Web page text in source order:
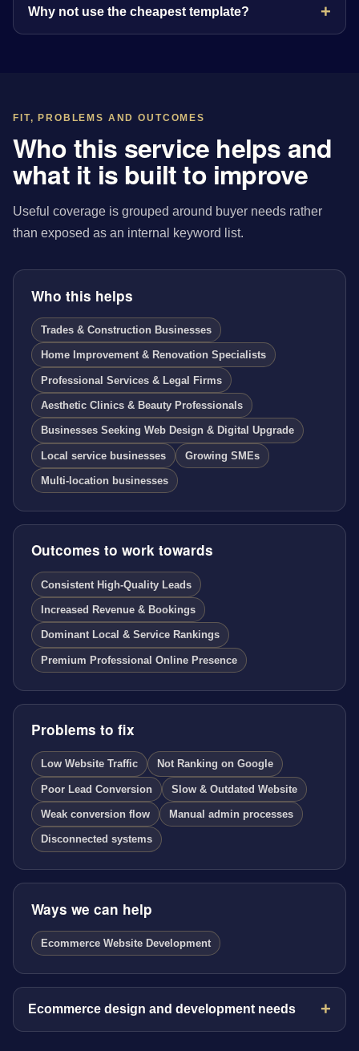
Why not use the cheapest template?
FIT, PROBLEMS AND OUTCOMES
Who this service helps and
what it is built to improve
Useful coverage is grouped around buyer needs rather
than exposed as an internal keyword list.
Who this helps
Trades & Construction Businesses
Home Improvement & Renovation Specialists
Professional Services & Legal Firms
Aesthetic Clinics & Beauty Professionals
Businesses Seeking Web Design & Digital Upgrade
Local service businesses Growing SMEs
Multi-location businesses
Outcomes to work towards
Consistent High-Quality Leads
Increased Revenue & Bookings
Dominant Local & Service Rankings
Premium Professional Online Presence
Problems to fix
Low Website Traffic Not Ranking on Google
Poor Lead Conversion Slow & Outdated Website
Weak conversion flow Manual admin processes
Disconnected systems
Ways we can help
Ecommerce Website Development
Ecommerce design and development needs